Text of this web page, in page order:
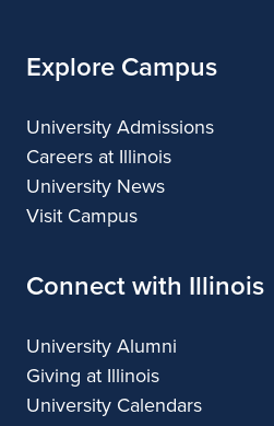
Explore Campus
University Admissions
Careers at Illinois
University News
Visit Campus
Connect with Illinois
University Alumni
Giving at Illinois
University Calendars